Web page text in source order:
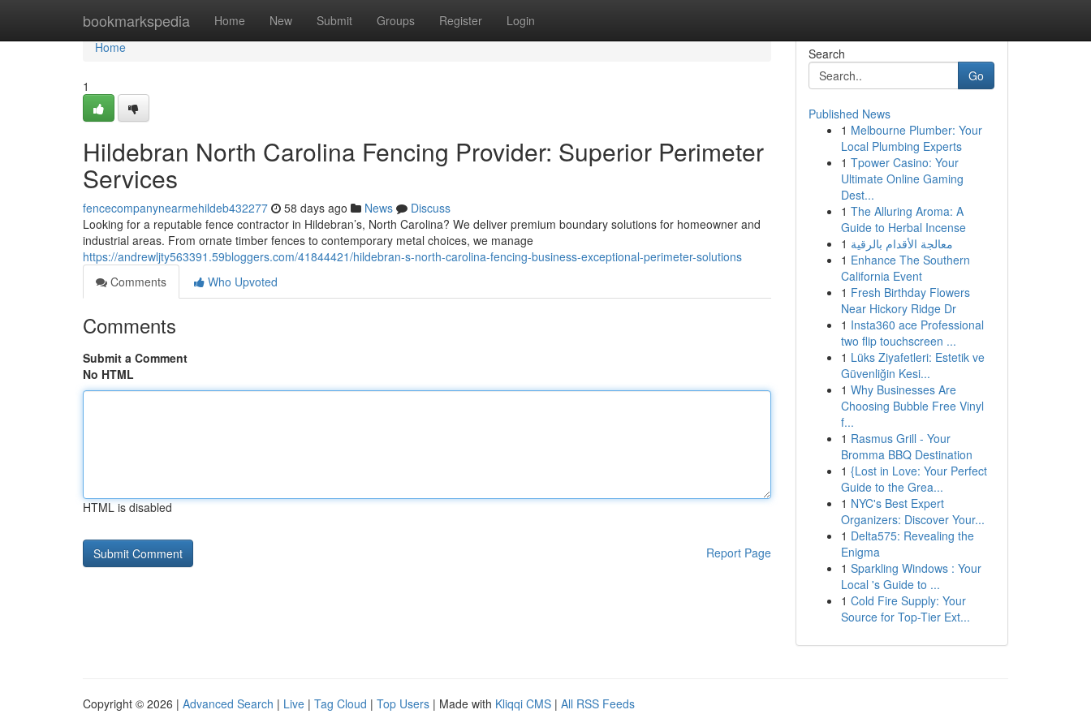
bookmarkspedia Home New Submit Groups Register Login
Home
Home
1
Hildebran North Carolina Fencing Provider: Superior Perimeter
Services
fencecompanynearmehildeb432277 58 days ago News
Discuss
Looking for a reputable fence contractor in Hildebran’s, North Carolina? We deliver premium boundary solutions for homeowner and
industrial areas. From ornate timber fences to contemporary metal choices, we manage
https://andrewljty563391.59bloggers.com/41844421/hildebran-s-north-carolina-fencing-business-exceptional-perimeter-solutions
Comments
Who Upvoted
Comments
Submit a Comment
No HTML
HTML is disabled
Report Page
Search
Go
Published News
1 Melbourne Plumber: Your
Local Plumbing Experts
1 Tpower Casino: Your
Ultimate Online Gaming
Dest...
1 The Alluring Aroma: A
Guide to Herbal Incense
1 معالجة الأقدام بالرقية
1 Enhance The Southern
California Event
1 Fresh Birthday Flowers
Near Hickory Ridge Dr
1 Insta360 ace Professional
two flip touchscreen ...
1 Lüks Ziyafetleri: Estetik ve
Güvenliğin Kesi...
1 Why Businesses Are
Choosing Bubble Free Vinyl
f...
1 Rasmus Grill - Your
Bromma BBQ Destination
1 {Lost in Love: Your Perfect
Guide to the Grea...
1 NYC's Best Expert
Organizers: Discover Your...
1 Delta575: Revealing the
Enigma
1 Sparkling Windows : Your
Local 's Guide to ...
1 Cold Fire Supply: Your
Source for Top-Tier Ext...
Copyright © 2026 | Advanced Search | Live | Tag Cloud | Top Users | Made with Kliqqi CMS | All RSS Feeds